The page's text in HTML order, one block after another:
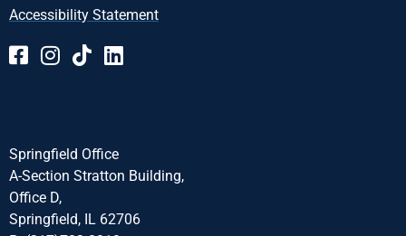
Accessibility Statement
Springfield Office
A-Section Stratton Building,
Office D,
Springfield, IL 62706